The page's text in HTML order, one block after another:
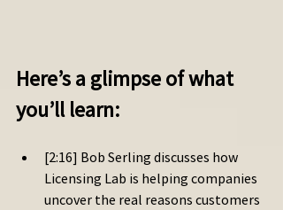
Here’s a glimpse of what
you’ll learn:
[2:16] Bob Serling discusses how
Licensing Lab is helping companies
uncover the real reasons customers